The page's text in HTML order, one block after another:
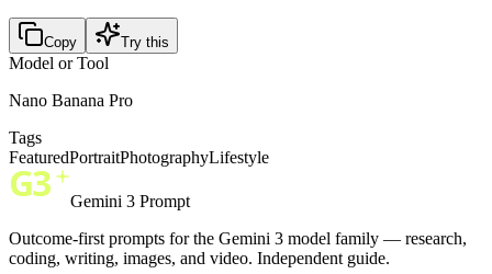
Copy Try this
Model or Tool
Nano Banana Pro
Tags
FeaturedPortraitPhotographyLifestyle
Gemini 3 Prompt
Outcome-first prompts for the Gemini 3 model family — research,
coding, writing, images, and video. Independent guide.